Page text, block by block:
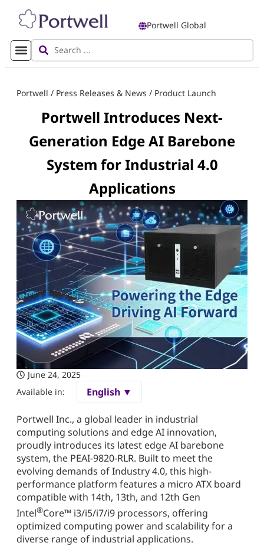
Portwell Global
Portwell / Press Releases & News / Product Launch
Portwell Introduces Next-
Generation Edge AI Barebone
System for Industrial 4.0
Applications
June 24, 2025
Available in:
English ▼
Portwell Inc., a global leader in industrial
computing solutions and edge AI innovation,
proudly introduces its latest edge AI barebone
system, the PEAI-9820-RLR. Built to meet the
evolving demands of Industry 4.0, this high-
performance platform features a micro ATX board
compatible with 14th, 13th, and 12th Gen
Intel®Core™ i3/i5/i7/i9 processors, offering
optimized computing power and scalability for a
diverse range of industrial applications.